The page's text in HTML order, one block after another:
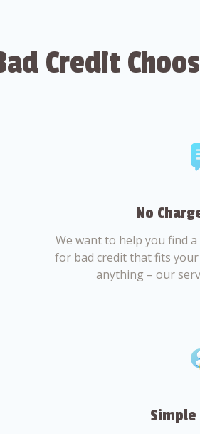
Credit
No
We want to help you find
for bad credit that fits your
anything – our